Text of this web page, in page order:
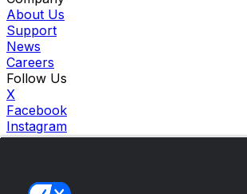
About Us
Support
News
Careers
Follow Us
X
Facebook
Instagram
TikTok
theScore Casino